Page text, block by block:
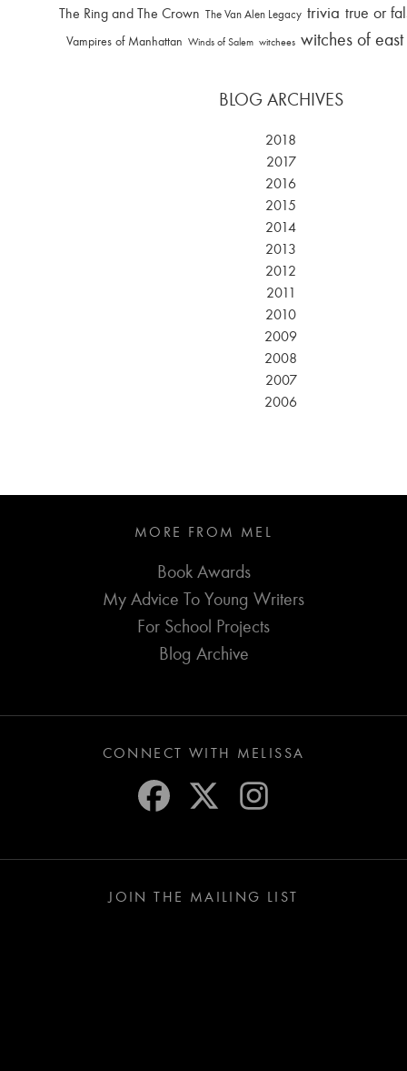
The Ring and The Crown The Van Alen Legacy trivia true or
Vampires of Manhattan Winds of Salem witchees witches of
BLOG ARCHIVES
2018
2017
2016
2015
2014
2013
2012
2011
2010
2009
2008
2007
2006
MORE FROM MEL
Book Awards
My Advice To Young Writers
For School Projects
Blog Archive
CONNECT WITH MELISSA
JOIN THE MAILING LIST